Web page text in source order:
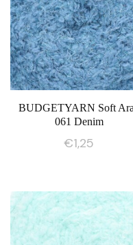
BUDGETYARN Soft
061 Denim
€1,25